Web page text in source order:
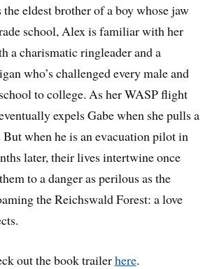
eldest brother of a boy whose jaw
school, Alex is familiar with her
a charismatic ringleader and a
who’s challenged every male and
to college. As her WASP flight
expels Gabe when she pulls a
But when he is an evacuation pilot in
later, their lives intertwine once
to a danger as perilous as the
the Reichswald Forest: a love
out the book trailerhere.